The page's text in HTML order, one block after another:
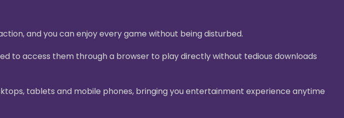
and you can enjoy every game without being disturbed.
to access them through a browser to play directly without tedious downloads
tablets and mobile phones, bringing you entertainment experience anytime